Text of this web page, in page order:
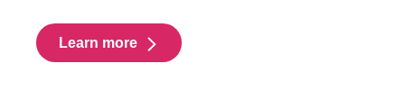
Learn more